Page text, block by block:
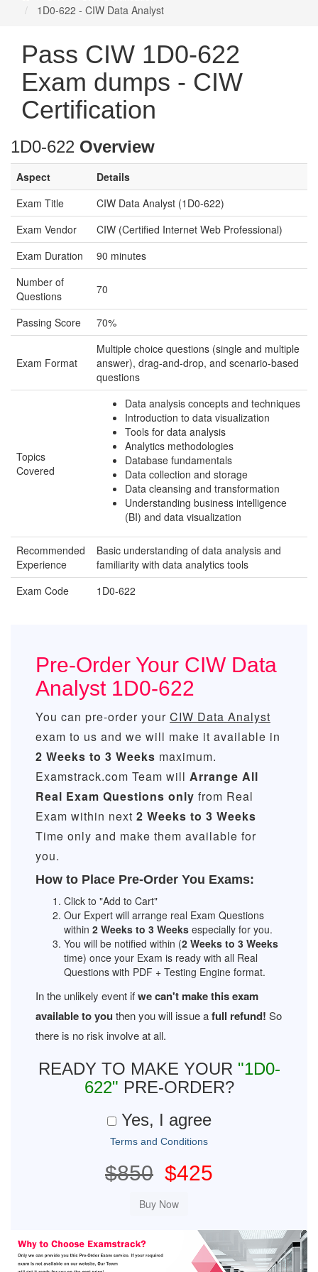
1D0-622 - CIW Data Analyst
Pass CIW 1D0-622
Exam dumps - CIW
Certification
1D0-622 Overview
Aspect
Details
Exam Title
CIW Data Analyst (1D0-622)
Exam Vendor
CIW (Certified Internet Web Professional)
Exam Duration
90 minutes
Number of
Questions
70
Passing Score 70%
Exam Format
Multiple choice questions (single and multiple
answer), drag-and-drop, and scenario-based
questions
Topics
Covered
Data analysis concepts and techniques
Introduction to data visualization
Tools for data analysis
Analytics methodologies
Database fundamentals
Data collection and storage
Data cleansing and transformation
Understanding business intelligence
(BI) and data visualization
Recommended
Experience
Basic understanding of data analysis and
familiarity with data analytics tools
Exam Code
1D0-622
Pre-Order Your CIW Data
Analyst 1D0-622
You can pre-order your CIW Data Analyst
exam to us and we will make it available in
2 Weeks to 3 Weeks maximum.
Examstrack.com Team will Arrange All
Real Exam Questions only from Real
Exam within next 2 Weeks to 3 Weeks
Time only and make them available for
you.
How to Place Pre-Order You Exams:
Click to "Add to Cart"
Our Expert will arrange real Exam Questions
within 2 Weeks to 3 Weeks especially for you.
You will be notified within (2 Weeks to 3 Weeks
time) once your Exam is ready with all Real
Questions with PDF + Testing Engine format.
In the unlikely event ifwe can't make this exam
available to you then you will issue afull refund! So
there is no risk involve at all.
READY TO MAKE YOUR "1D0-
622" PRE-ORDER?
Yes, I agree
Terms and Conditions
$850 $425